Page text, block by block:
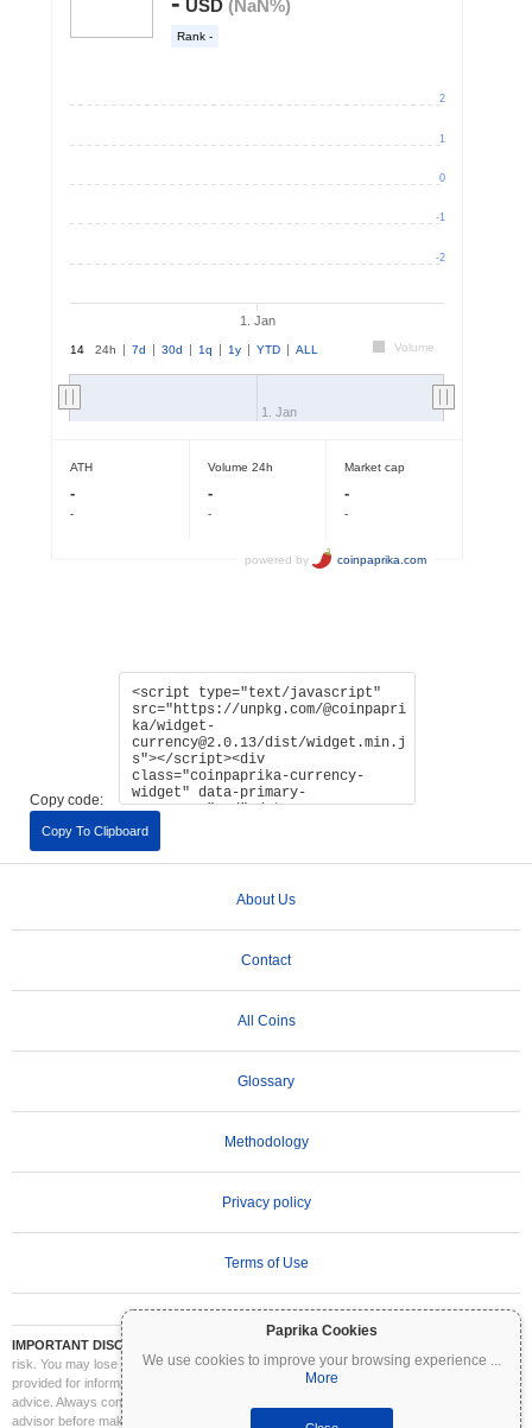
Paprika Cookies
We use cookies to improve your browsing experience ...
More
Copy code:
Copy To Clipboard
About Us
Contact
All Coins
Glossary
Methodology
Privacy policy
Terms of Use
IMPORTANT DISCLAIMER:
risk. You may lose part or all of your investment. All information on Coinpaprika is
provided for informational purposes only and does not constitute financial or investment
advice. Always conduct your own research (DYOR) and consult a qualified financial
advisor before making investment decisions. Coinpaprika is not liable for any losses